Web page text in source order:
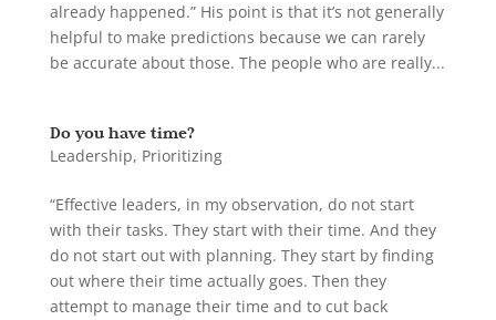
already happened.” His point is that it’s not generally
helpful to make predictions because we can rarely
be accurate about those. The people who are really...
Do you have time?
Leadership, Prioritizing
“Effective leaders, in my observation, do not start
with their tasks. They start with their time. And they
do not start out with planning. They start by finding
out where their time actually goes. Then they
attempt to manage their time and to cut back